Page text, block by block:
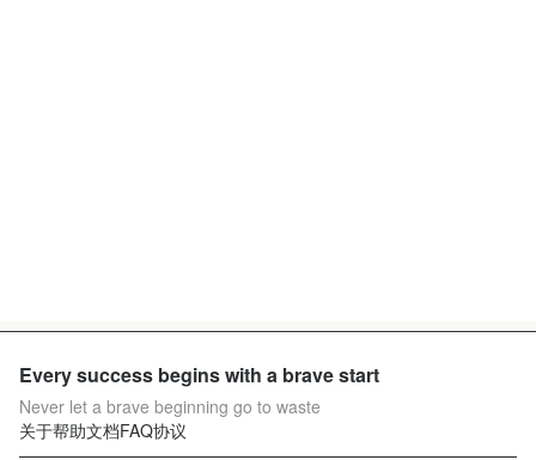
Every success begins with a brave start
Never let a brave beginning go to waste
关于帮助文档FAQ协议